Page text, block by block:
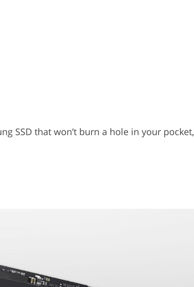
SSD that won’t burn a hole in your pocket,